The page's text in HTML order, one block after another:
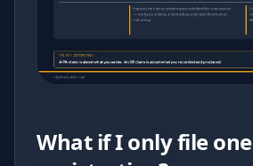
What if I only file one